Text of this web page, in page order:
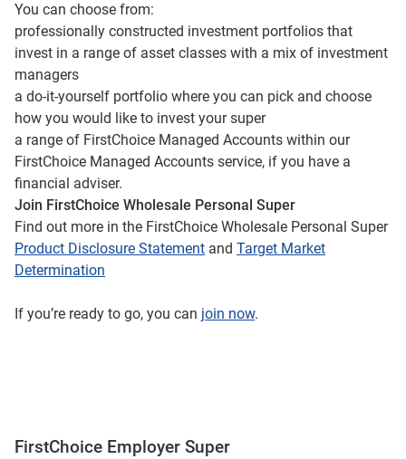
You can choose from:
professionally constructed investment portfolios that
invest in a range of asset classes with a mix of investment
managers
a do-it-yourself portfolio where you can pick and choose
how you would like to invest your super
a range of FirstChoice Managed Accounts within our
FirstChoice Managed Accounts service, if you have a
financial adviser.
Join FirstChoice Wholesale Personal Super
Find out more in the FirstChoice Wholesale Personal Super
Product Disclosure Statement and Target Market
Determination
If you’re ready to go, you can join now.
FirstChoice Employer Super